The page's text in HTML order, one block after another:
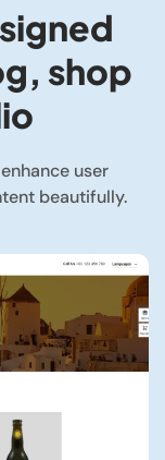
shop
user
beautifully.